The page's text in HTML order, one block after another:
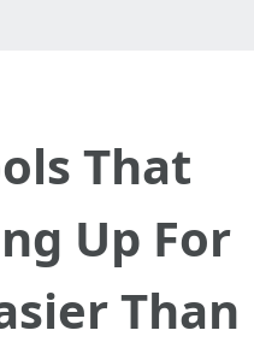
That
Up For
Than